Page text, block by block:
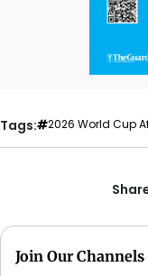
Tags: 2026 World Cup
Join Our Channels